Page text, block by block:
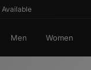
Men Women